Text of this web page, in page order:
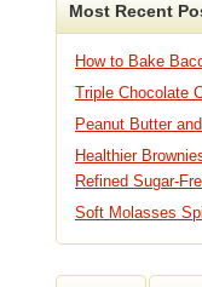
Most Recent
How to Bake
Triple Chocolate
Peanut Butter
Healthier
Refined Sugar-
Soft Molasses